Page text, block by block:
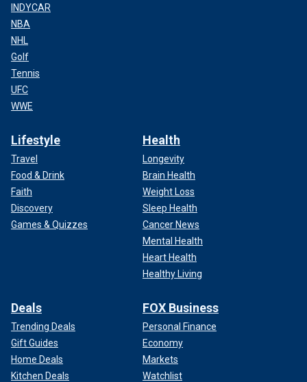
INDYCAR
NBA
NHL
Golf
Tennis
UFC
WWE
Lifestyle
Travel
Food & Drink
Faith
Discovery
Games & Quizzes
Health
Longevity
Brain Health
Weight Loss
Sleep Health
Cancer News
Mental Health
Heart Health
Healthy Living
Deals
Trending Deals
Gift Guides
Home Deals
Kitchen Deals
FOX Business
Personal Finance
Economy
Markets
Watchlist